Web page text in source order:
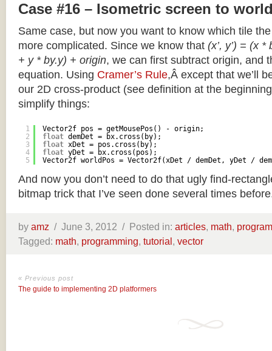
Case #16 – Isometric screen to
Same case, but now you want to know which tile
more complicated. Since we know that (x’, y’) = (x
+ y * by.y) + origin, we can first subtract origin, and
equation. Using Cramer’s Rule,Â except that we’ll
our 2D cross-product (see definition at the
simplify things:
1
2
3
4
5
Vector2f pos = getMousePos() - origin;
float demDet = bx.cross(by);
float xDet = pos.cross(by);
float yDet = bx.cross(pos);
Vector2f worldPos = Vector2f(xDet / demDet, yDet /
And now you don’t need to do that ugly find-
bitmap trick that I’ve seen done several times
by amz / June 3, 2012 / Posted in: articles, math,
Tagged: math, programming, tutorial, vector
« Previous post
The guide to implementing 2D platformers